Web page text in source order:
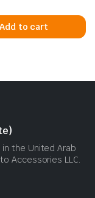
Add to cart
the United Arab
Accessories LLC.